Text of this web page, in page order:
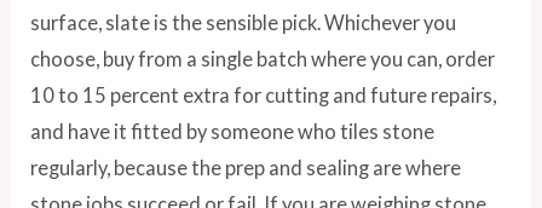
surface, slate is the sensible pick. Whichever you
choose, buy from a single batch where you can, order
10 to 15 percent extra for cutting and future repairs,
and have it fitted by someone who tiles stone
regularly, because the prep and sealing are where